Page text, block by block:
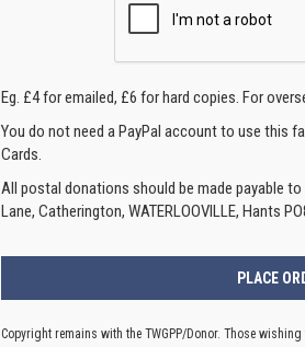
Eg. £4 for emailed, £6 for hard copies. For
You do not need a PayPal account to use this
Cards.
All postal donations should be made payable
Lane, Catherington, WATERLOOVILLE, Hants
Copyright remains with the TWGPP/Donor. Those